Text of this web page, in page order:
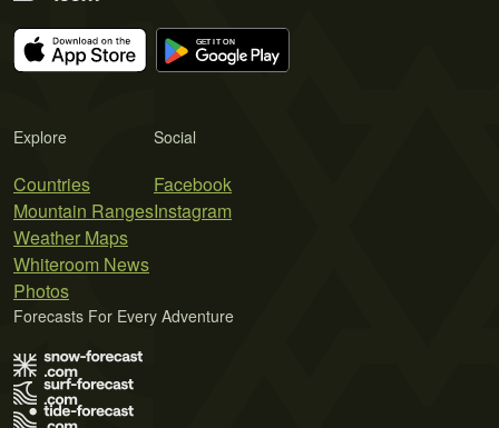
Explore
Countries
Mountain Ranges
Weather Maps
Whiteroom News
Photos
Social
Facebook
Instagram
Forecasts For Every Adventure